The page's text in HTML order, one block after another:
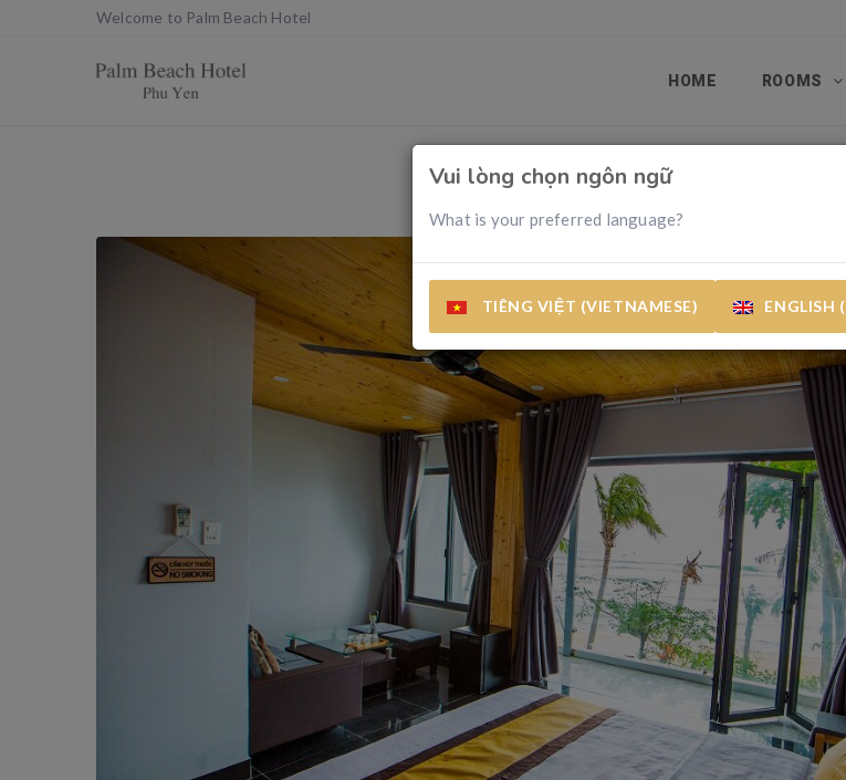
Vui lòng chọn ngôn ngữ
What is your preferred language?
TIÊNG VIỆT (VIETNAMESE) ENGLISH
Welcome to Palm Beach Hotel
HOME ROOMS